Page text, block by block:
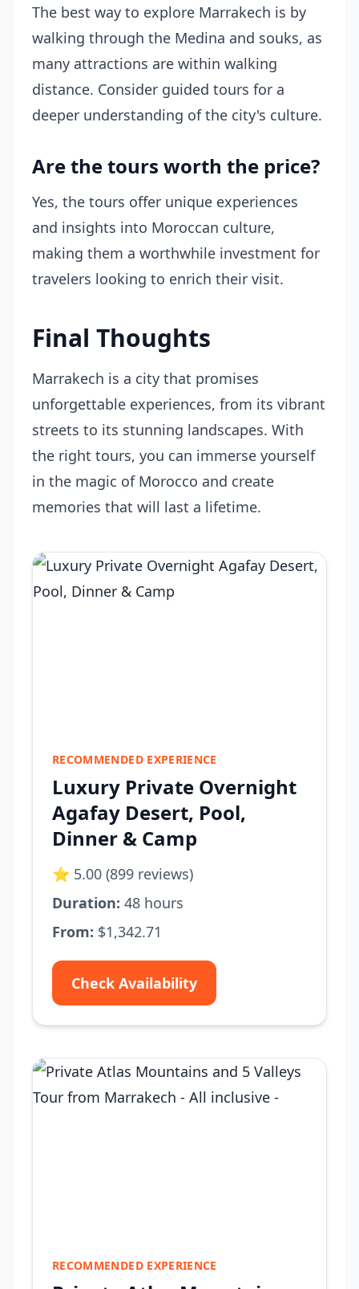
The best way to explore Marrakech is by
walking through the Medina and souks, as
many attractions are within walking
distance. Consider guided tours for a
deeper understanding of the city's culture.
Are the tours worth the price?
Yes, the tours offer unique experiences
and insights into Moroccan culture,
making them a worthwhile investment for
travelers looking to enrich their visit.
Final Thoughts
Marrakech is a city that promises
unforgettable experiences, from its vibrant
streets to its stunning landscapes. With
the right tours, you can immerse yourself
in the magic of Morocco and create
memories that will last a lifetime.
RECOMMENDED EXPERIENCE
Luxury Private Overnight
Agafay Desert, Pool,
Dinner & Camp
⭐ 5.00 (899 reviews)
Duration: 48 hours
From: $1,342.71
Check Availability
RECOMMENDED EXPERIENCE